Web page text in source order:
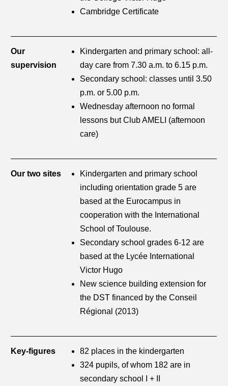
Cambridge Certificate
Our
supervision
Kindergarten and primary school: all-
day care from 7.30 a.m. to 6.15 p.m.
Secondary school: classes until 3.50
p.m. or 5.00 p.m.
Wednesday afternoon no formal
lessons but Club AMELI (afternoon
care)
Our two sites
Kindergarten and primary school
including orientation grade 5 are
based at the Eurocampus in
cooperation with the International
School of Toulouse.
Secondary school grades 6-12 are
based at the Lycée International
Victor Hugo
New science building extension for
the DST financed by the Conseil
Régional (2013)
Key-figures
82 places in the kindergarten
324 pupils, of whom 182 are in
secondary school I + II